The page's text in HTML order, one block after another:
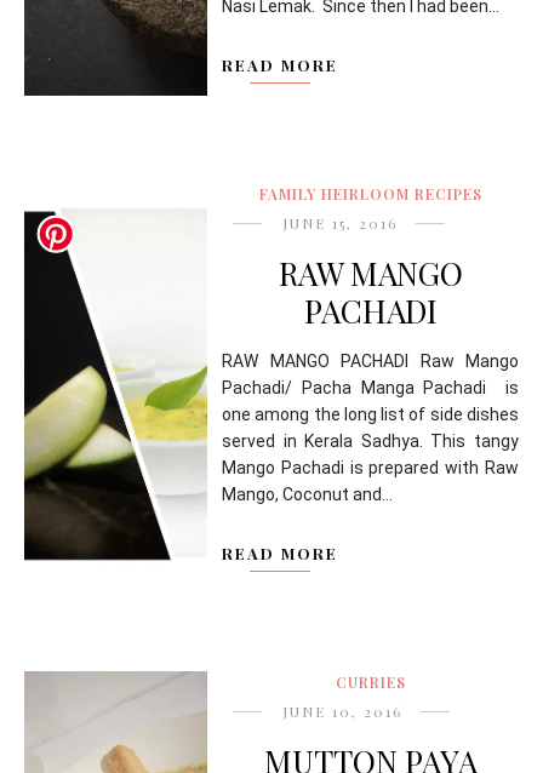
Nasi Lemak. Since then I had been...
READ MORE
FAMILY HEIRLOOM RECIPES
JUNE 15, 2016
RAW MANGO
PACHADI
RAW MANGO PACHADI Raw Mango
Pachadi/ Pacha Manga Pachadi is
one among the long list of side dishes
served in Kerala Sadhya. This tangy
Mango Pachadi is prepared with Raw
Mango, Coconut and...
READ MORE
CURRIES
JUNE 10, 2016
MUTTON PAYA